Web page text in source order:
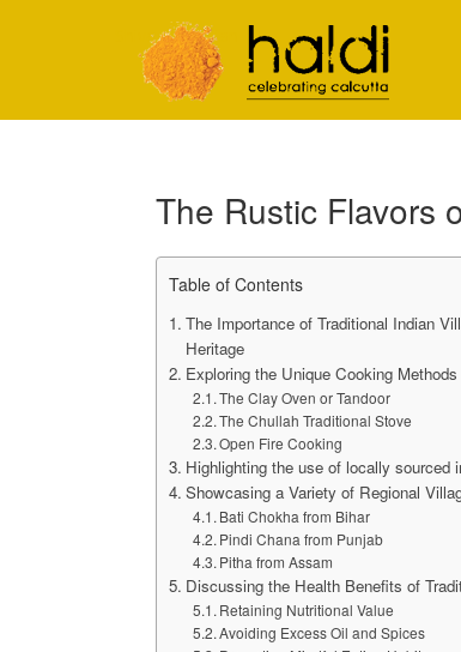
Shiva Natarajan
The Rustic Flavors
Table of Contents
The Importance of Traditional Indian
Heritage
Exploring the Unique Cooking
The Clay Oven or Tandoor
The Chullah Traditional Stove
Open Fire Cooking
Highlighting the use of locally sourced
Showcasing a Variety of Regional
Bati Chokha from Bihar
Pindi Chana from Punjab
Pitha from Assam
Discussing the Health Benefits of
Retaining Nutritional Value
Avoiding Excess Oil and Spices